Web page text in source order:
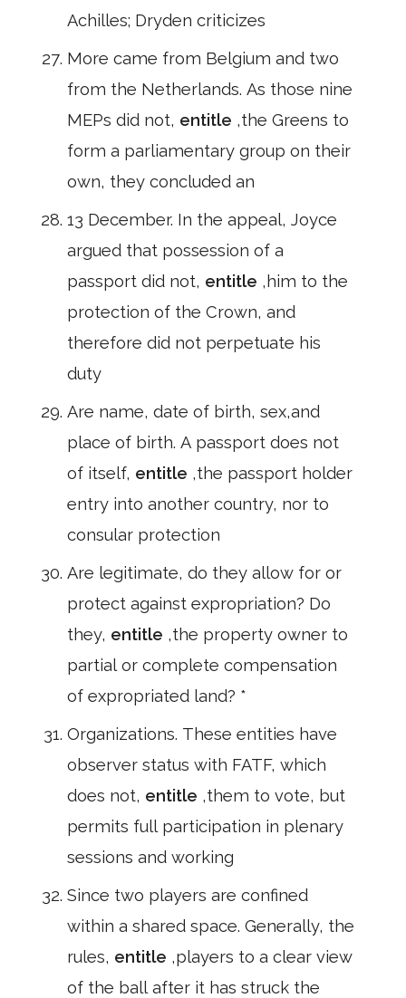
Achilles; Dryden criticizes
More came from Belgium and two
from the Netherlands. As those nine
MEPs did not, entitle ,the Greens to
form a parliamentary group on their
own, they concluded an
13 December. In the appeal, Joyce
argued that possession of a
passport did not, entitle ,him to the
protection of the Crown, and
therefore did not perpetuate his
duty
Are name, date of birth, sex,and
place of birth. A passport does not
of itself, entitle ,the passport holder
entry into another country, nor to
consular protection
Are legitimate, do they allow for or
protect against expropriation? Do
they, entitle ,the property owner to
partial or complete compensation
of expropriated land? *
Organizations. These entities have
observer status with FATF, which
does not, entitle ,them to vote, but
permits full participation in plenary
sessions and working
Since two players are confined
within a shared space. Generally, the
rules, entitle ,players to a clear view
of the ball after it has struck the